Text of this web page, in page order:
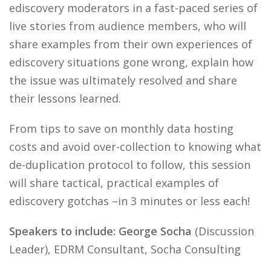
ediscovery moderators in a fast-paced series of
live stories from audience members, who will
share examples from their own experiences of
ediscovery situations gone wrong, explain how
the issue was ultimately resolved and share
their lessons learned.
From tips to save on monthly data hosting
costs and avoid over-collection to knowing what
de-duplication protocol to follow, this session
will share tactical, practical examples of
ediscovery gotchas –in 3 minutes or less each!
Speakers to include: George Socha (Discussion
Leader), EDRM Consultant, Socha Consulting